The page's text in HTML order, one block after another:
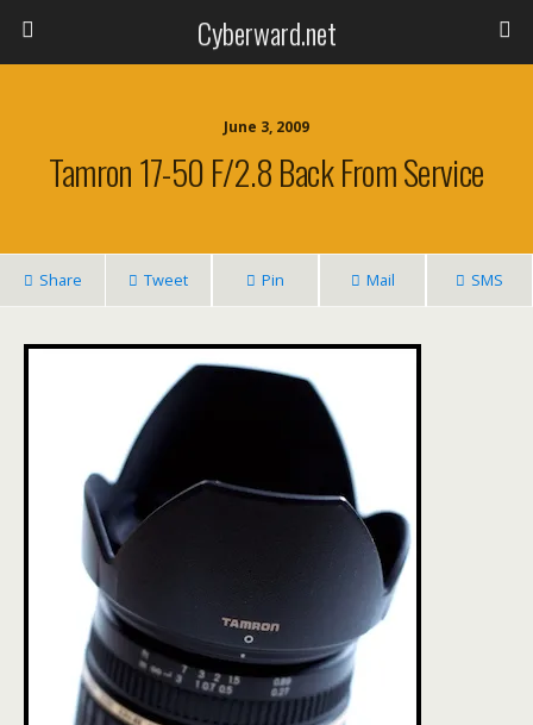
Cyberward.net
June 3, 2009
Tamron 17-50 F/2.8 Back From Service
Share Tweet Pin Mail SMS